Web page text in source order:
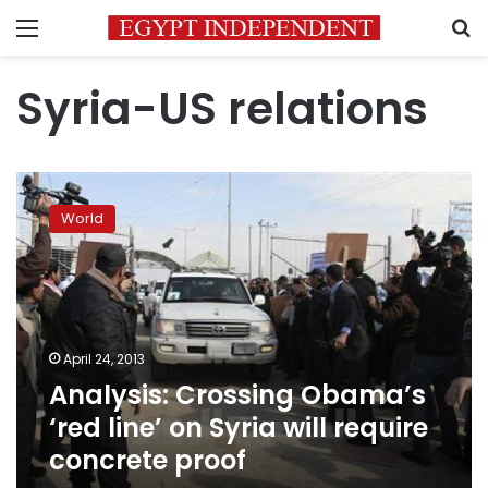
Menu
Syria-US relations
Analysis:
Crossing
Obama’s
‘red
line’
on
Syria
will
require
concrete
proof
World
April 24, 2013
Analysis: Crossing Obama’s
‘red line’ on Syria will require
concrete proof